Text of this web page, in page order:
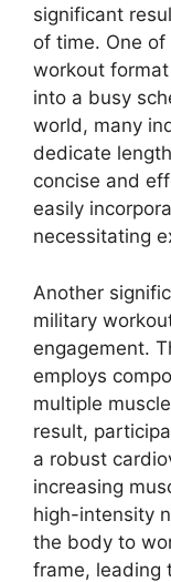
significant
of time. One
workout
into a busy
world, many
dedicate
concise and
easily
necessitating
Another
military
engagement.
employs
multiple
result,
a robust
increasing
high-intensity
the body to
frame, leading